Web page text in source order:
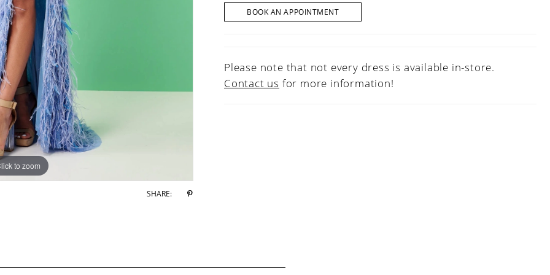
to zoom
to zoom
SHARE:
BOOK AN APPOINTMENT
Please note that not every dress is available in-store.
Contact us for more information!